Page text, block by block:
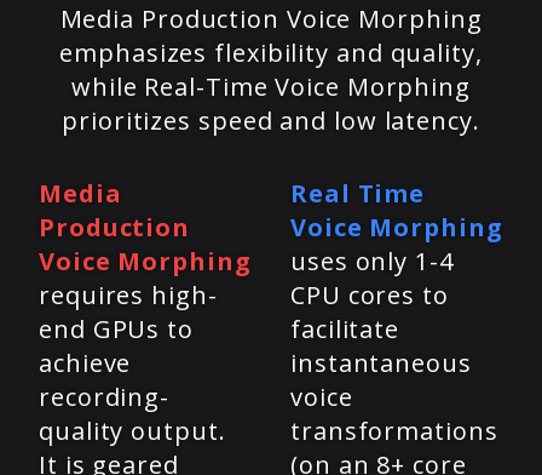
Media Production Voice Morphing
emphasizes flexibility and quality,
while Real-Time Voice Morphing
prioritizes speed and low latency.
Media
Production
Voice Morphing
requires high-
end GPUs to
achieve
recording-
quality output.
It is geared
Real Time
Voice Morphing
uses only 1-4
CPU cores to
facilitate
instantaneous
voice
transformations
(on an 8+ core